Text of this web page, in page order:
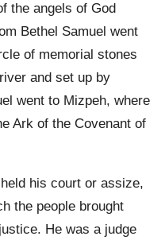
the angels of God
Bethel Samuel went
of memorial stones
and set up by
went to Mizpeh, where
Ark of the Covenant of
his court or assize,
the people brought
He was a judge